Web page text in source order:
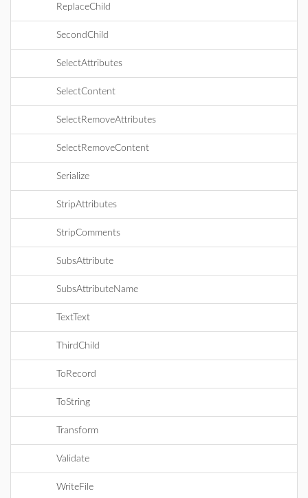
ReplaceChild
SecondChild
SelectAttributes
SelectContent
SelectRemoveAttributes
SelectRemoveContent
Serialize
StripAttributes
StripComments
SubsAttribute
SubsAttributeName
TextText
ThirdChild
ToRecord
ToString
Transform
Validate
WriteFile